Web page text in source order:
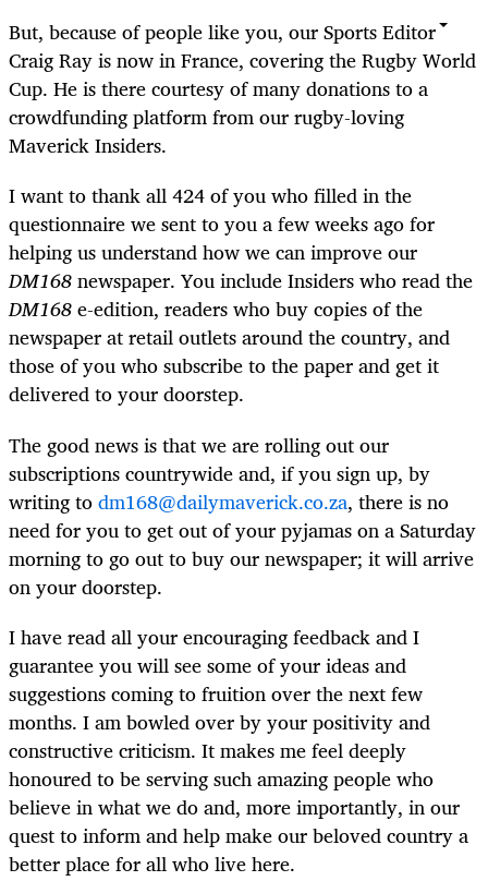
But, because of people like you, our Sports Editor
Craig Ray is now in France, covering the Rugby World
Cup. He is there courtesy of many donations to a
crowdfunding platform from our rugby-loving
Maverick Insiders.
I want to thank all 424 of you who filled in the
questionnaire we sent to you a few weeks ago for
helping us understand how we can improve our
DM168newspaper. You include Insiders who read the
DM168e-edition, readers who buy copies of the
newspaper at retail outlets around the country, and
those of you who subscribe to the paper and get it
delivered to your doorstep.
The good news is that we are rolling out our
subscriptions countrywide and, if you sign up, by
writing todm168@dailymaverick.co.za, there is no
need for you to get out of your pyjamas on a Saturday
morning to go out to buy our newspaper; it will arrive
on your doorstep.
I have read all your encouraging feedback and I
guarantee you will see some of your ideas and
suggestions coming to fruition over the next few
months. I am bowled over by your positivity and
constructive criticism. It makes me feel deeply
honoured to be serving such amazing people who
believe in what we do and, more importantly, in our
quest to inform and help make our beloved country a
better place for all who live here.